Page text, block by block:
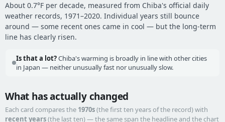
About 0.7°F per decade, measured from Chiba's official daily
weather records, 1971–2020. Individual years still bounce
around — some recent ones came in cool — but the long-term
line has clearly risen.
Is that a lot?Chiba's warming is broadly in line with other cities
in Japan — neither unusually fast nor unusually slow.
What has actually changed
Each card compares the 1970s(the first ten years of the record) with
recent years(the last ten) — the same span the headline and the chart